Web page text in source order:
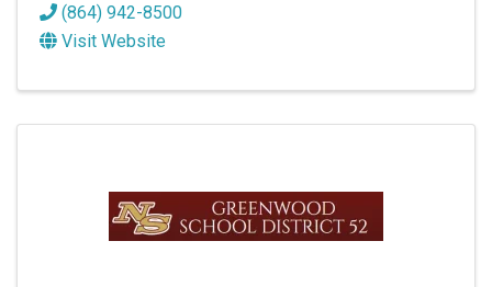
(864) 942-8500
Visit Website